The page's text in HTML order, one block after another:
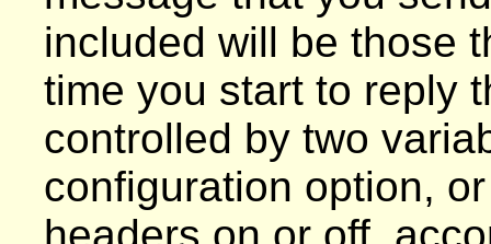
included will be those
time you start to reply
controlled by two
configuration option,